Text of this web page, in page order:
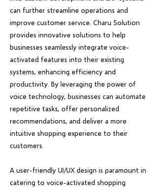
can further streamline operations and
improve customer service. Charu Solution
provides innovative solutions to help
businesses seamlessly integrate voice-
activated features into their existing
systems, enhancing efficiency and
productivity. By leveraging the power of
voice technology, businesses can automate
repetitive tasks, offer personalized
recommendations, and deliver a more
intuitive shopping experience to their
customers.
A user-friendly UI/UX design is paramount in
catering to voice-activated shopping